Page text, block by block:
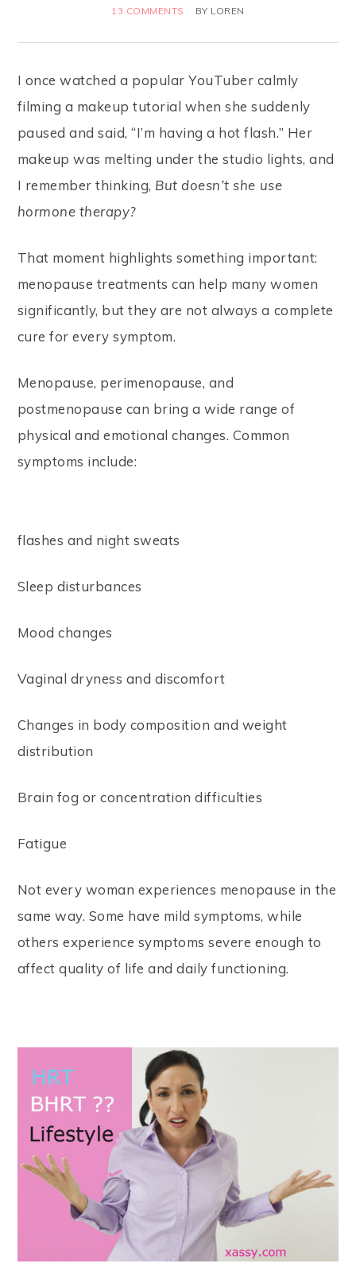
13 COMMENTS BY LOREN
I once watched a popular YouTuber calmly
filming a makeup tutorial when she suddenly
paused and said, “I’m having a hot flash.” Her
makeup was melting under the studio lights, and
I remember thinking, But doesn’t she use
hormone therapy?
That moment highlights something important:
menopause treatments can help many women
significantly, but they are not always a complete
cure for every symptom.
Menopause, perimenopause, and
postmenopause can bring a wide range of
physical and emotional changes. Common
symptoms include:
flashes and night sweats
Sleep disturbances
Mood changes
Vaginal dryness and discomfort
Changes in body composition and weight
distribution
Brain fog or concentration difficulties
Fatigue
Not every woman experiences menopause in the
same way. Some have mild symptoms, while
others experience symptoms severe enough to
affect quality of life and daily functioning.